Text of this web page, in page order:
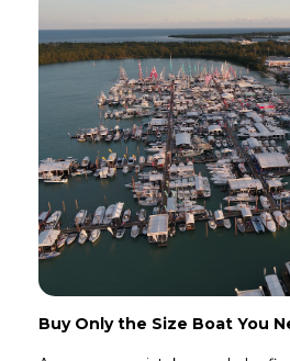
Buy Only the Size Boat You